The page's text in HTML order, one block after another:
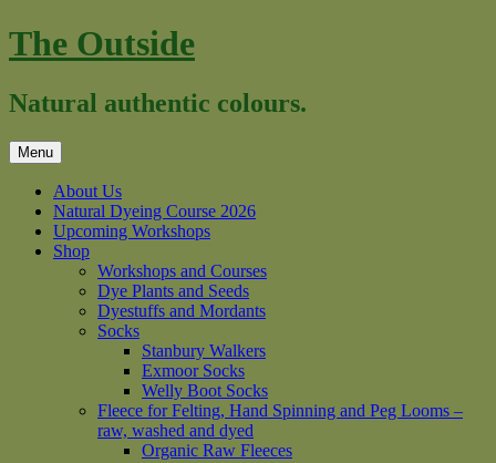
Skip
to
The Outside
Natural authentic colours.
Menu
About Us
Natural Dyeing Course 2026
Upcoming Workshops
Shop
Workshops and Courses
Dye Plants and Seeds
Dyestuffs and Mordants
Socks
Stanbury Walkers
Exmoor Socks
Welly Boot Socks
Fleece for Felting, Hand Spinning and Peg Looms –
raw, washed and dyed
Organic Raw Fleeces